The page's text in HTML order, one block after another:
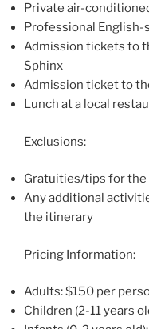
Private air-
Professional English-
Admission tickets to
Sphinx
Admission ticket to
Lunch at a local
Exclusions:
Gratuities/tips for the
Any additional
the itinerary
Pricing Information:
Adults: $150 per
Children (2-11 years